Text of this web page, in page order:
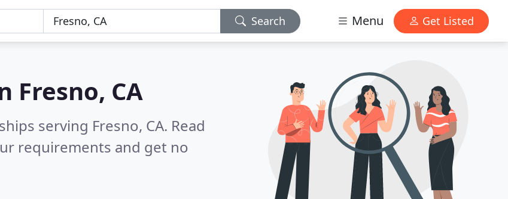
Search Menu Get Listed
Fresno, CA
serving Fresno, CA. Read
requirements and get no